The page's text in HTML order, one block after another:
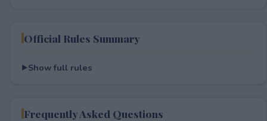
Official Rules Summary
Show full rules
Frequently Asked Questions